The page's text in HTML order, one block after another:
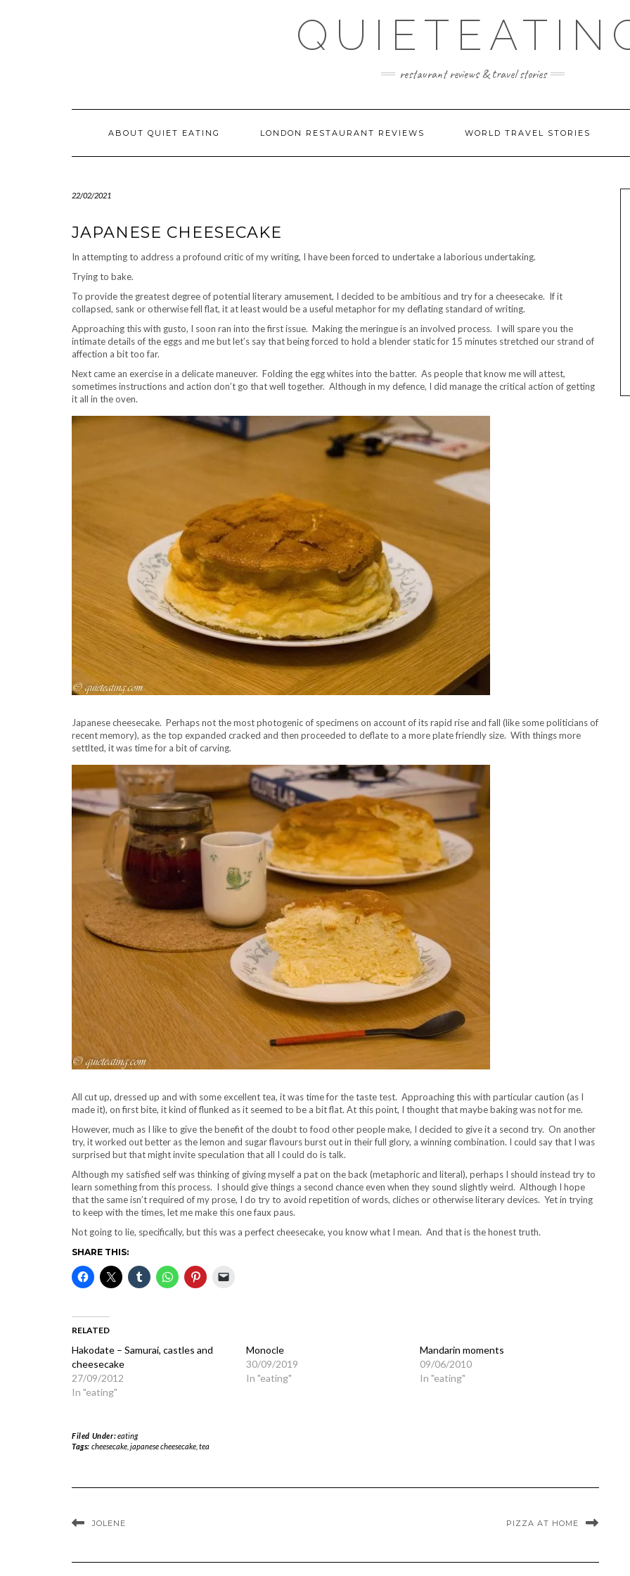
restaurant reviews & travel stories
ABOUT QUIET EATING LONDON RESTAURANT REVIEWS WORLD TRAVEL STORIES
22/02/2021
JAPANESE CHEESECAKE
In attempting to address a profound critic of my writing, I have been forced to undertake a laborious undertaking.
Trying to bake.
To provide the greatest degree of potential literary amusement, I decided to be ambitious and try for a cheesecake. If it
collapsed, sank or otherwise fell flat, it at least would be a useful metaphor for my deflating standard of writing.
Approaching this with gusto, I soon ran into the first issue. Making the meringue is an involved process. I will spare you the
intimate details of the eggs and me but let’s say that being forced to hold a blender static for 15 minutes stretched our strand of
affection a bit too far.
Next came an exercise in a delicate maneuver. Folding the egg whites into the batter. As people that know me will attest,
sometimes instructions and action don’t go that well together. Although in my defence, I did manage the critical action of getting
it all in the oven.
Japanese cheesecake. Perhaps not the most photogenic of specimens on account of its rapid rise and fall (like some politicians of
recent memory), as the top expanded cracked and then proceeded to deflate to a more plate friendly size. With things more
settlted, it was time for a bit of carving.
All cut up, dressed up and with some excellent tea, it was time for the taste test. Approaching this with particular caution (as I
made it), on first bite, it kind of flunked as it seemed to be a bit flat. At this point, I thought that maybe baking was not for me.
However, much as I like to give the benefit of the doubt to food other people make, I decided to give it a second try. On another
try, it worked out better as the lemon and sugar flavours burst out in their full glory, a winning combination. I could say that I was
surprised but that might invite speculation that all I could do is talk.
Although my satisfied self was thinking of giving myself a pat on the back (metaphoric and literal), perhaps I should instead try to
learn something from this process. I should give things a second chance even when they sound slightly weird. Although I hope
that the same isn’t required of my prose, I do try to avoid repetition of words, cliches or otherwise literary devices. Yet in trying
to keep with the times, let me make this one faux paus.
Not going to lie, specifically, but this was a perfect cheesecake, you know what I mean. And that is the honest truth.
SHARE THIS:
RELATED
Hakodate – Samurai, castles and
cheesecake
27/09/2012
In "eating"
Monocle
30/09/2019
In "eating"
Mandarin moments
09/06/2010
In "eating"
Filed Under:eating
Tags: cheesecake, japanese cheesecake, tea
JOLENE PIZZA AT HOME